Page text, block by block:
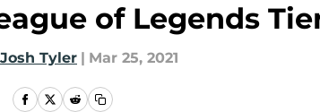
of Legends
Josh Tyler | Mar 25, 2021